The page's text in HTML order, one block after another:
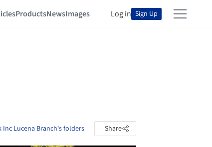
ProductsNewsImages Log in Sign Up
Inc Lucena Branch's folders Share